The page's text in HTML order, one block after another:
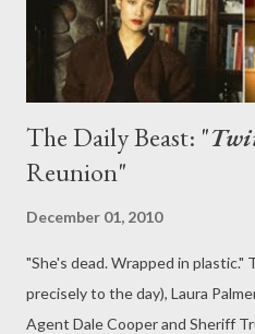
The Daily Beast: "
Reunion"
December 01, 2010
"She's dead. Wrapped in plastic."
precisely to the day), Laura
Agent Dale Cooper and Sheriff